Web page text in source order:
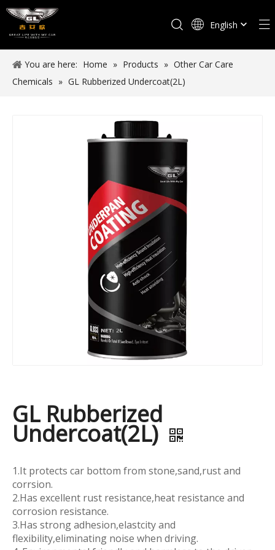
English
You are here: Home » Products » Other Car Care
Chemicals » GL Rubberized Undercoat(2L)
GL Rubberized
Undercoat(2L)
1.It protects car bottom from stone,sand,rust and
corrsion.
2.Has excellent rust resistance,heat resistance and
corrosion resistance.
3.Has strong adhesion,elastcity and
flexibility,eliminating noise when driving.